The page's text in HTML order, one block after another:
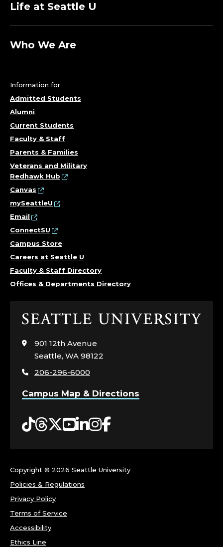
Life at Seattle U
Who We Are
Information for
Admitted Students
Alumni
Current Students
Faculty & Staff
Parents & Families
Veterans and Military
Redhawk Hub
Canvas
mySeattleU
Email
ConnectSU
Campus Store
Careers at Seattle U
Faculty & Staff Directory
Offices & Departments Directory
Click
visit
the
page
901 12th Avenue
Seattle, WA 98122
206-296-6000
Campus Map & Directions
Tiktok
Threads
Twitter
YouTube
LinkedIn
Instagram
Facebook
Copyright © 2026 Seattle University
Policies & Regulations
Privacy Policy
Terms of Service
Accessibility
Ethics Line